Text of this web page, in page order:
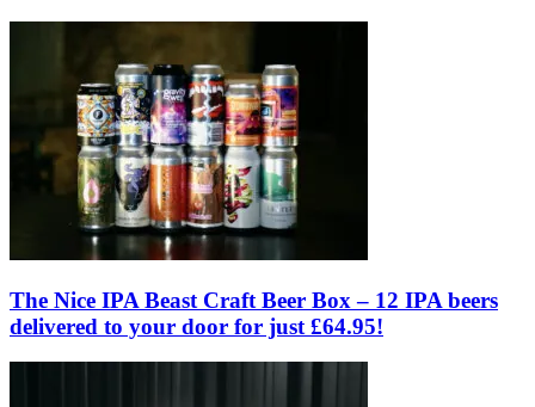
The Nice IPA Beast Craft Beer Box – 12 IPA beers
delivered to your door for just £64.95!